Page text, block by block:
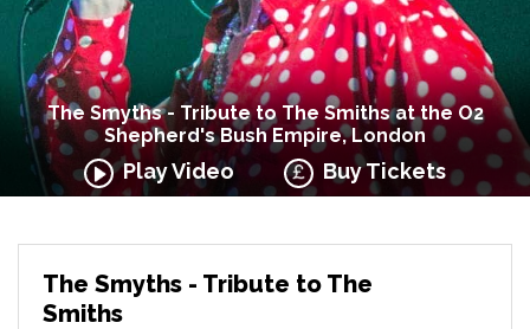
The Smyths - Tribute to The Smiths at the O2
Shepherd's Bush Empire, London
Play Video Buy Tickets
The Smyths - Tribute to The
Smiths